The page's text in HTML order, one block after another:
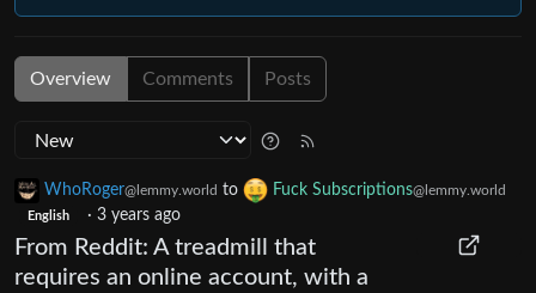
Overview Comments Posts
WhoRoger@lemmy.world to Fuck Subscriptions@lemmy.world
English · 3 years ago
From Reddit: A treadmill that
requires an online account, with a